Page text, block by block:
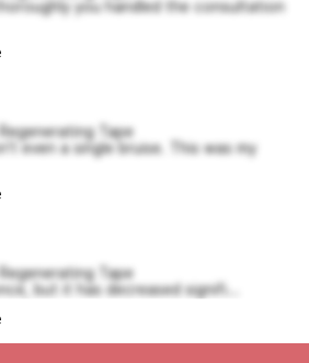
you handled the consultation
Tape
even a single bruise. This was my
Tape
but it has decreased signifi...